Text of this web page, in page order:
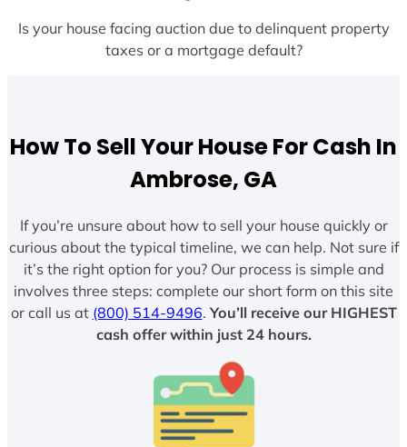
Is your house facing auction due to delinquent property
taxes or a mortgage default?
How To Sell Your House For Cash In
Ambrose, GA
If you’re unsure about how to sell your house quickly or
curious about the typical timeline, we can help. Not sure if
it’s the right option for you? Our process is simple and
involves three steps: complete our short form on this site
or call us at (800) 514-9496. You’ll receive our HIGHEST
cash offer within just 24 hours.